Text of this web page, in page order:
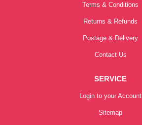
Terms & Conditions
Returns & Refunds
Postage & Delivery
Contact Us
SERVICE
Login to your Account
Sitemap